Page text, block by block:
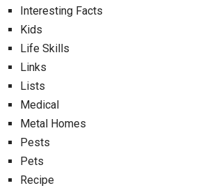
Interesting Facts
Kids
Life Skills
Links
Lists
Medical
Metal Homes
Pests
Pets
Recipe